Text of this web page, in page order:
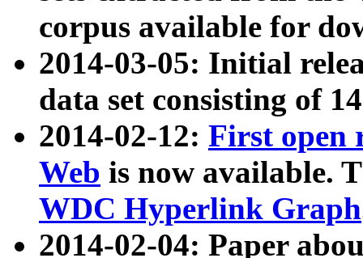
corpus available for
2014-03-05: Initial
data set consisting of
2014-02-12: First open
Web is now available.
WDC Hyperlink Graph
2014-02-04: Paper